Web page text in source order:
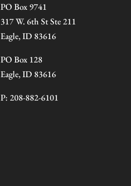
PO Box 9741
317 W. 6th St Ste 211
Eagle, ID 83616
PO Box 128
Eagle, ID 83616
P: 208-882-6101